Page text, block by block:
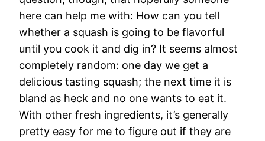
here can help me with: How can you tell
whether a squash is going to be flavorful
until you cook it and dig in? It seems almost
completely random: one day we get a
delicious tasting squash; the next time it is
bland as heck and no one wants to eat it.
With other fresh ingredients, it’s generally
pretty easy for me to figure out if they are